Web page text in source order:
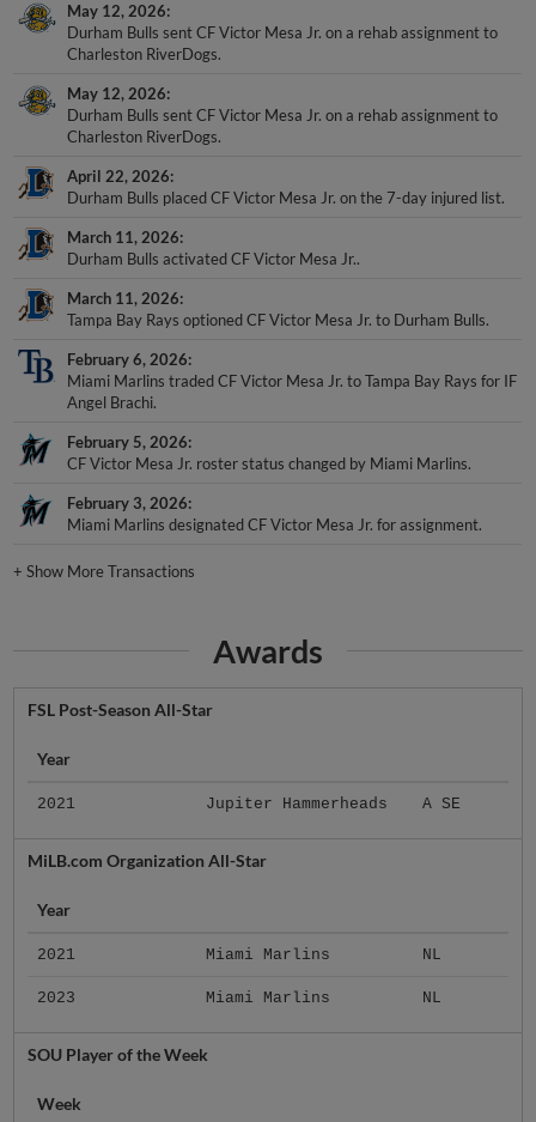
May 12, 2026
Durham Bulls sent CF Victor Mesa Jr. on a rehab assignment to
Charleston RiverDogs.
May 12, 2026
Durham Bulls sent CF Victor Mesa Jr. on a rehab assignment to
Charleston RiverDogs.
April 22, 2026
Durham Bulls placed CF Victor Mesa Jr. on the 7-day injured list.
March 11, 2026
Durham Bulls activated CF Victor Mesa Jr..
March 11, 2026
Tampa Bay Rays optioned CF Victor Mesa Jr. to Durham Bulls.
February 6, 2026
Miami Marlins traded CF Victor Mesa Jr. to Tampa Bay Rays for IF
Angel Brachi.
February 5, 2026
CF Victor Mesa Jr. roster status changed by Miami Marlins.
February 3, 2026
Miami Marlins designated CF Victor Mesa Jr. for assignment.
+Show More Transactions
Awards
FSL Post-Season All-Star
Year
2021 Jupiter Hammerheads A SE
MiLB.com Organization All-Star
Year
2021 Miami Marlins NL
2023 Miami Marlins NL
SOU Player of the Week
Week